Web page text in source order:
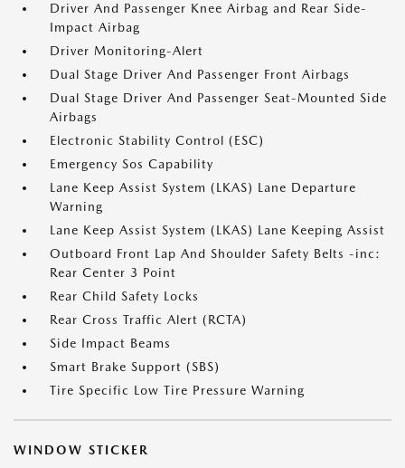
Driver And Passenger Knee Airbag and Rear Side-
Impact Airbag
Driver Monitoring-Alert
Dual Stage Driver And Passenger Front Airbags
Dual Stage Driver And Passenger Seat-Mounted Side
Airbags
Electronic Stability Control (ESC)
Emergency Sos Capability
Lane Keep Assist System (LKAS) Lane Departure
Warning
Lane Keep Assist System (LKAS) Lane Keeping Assist
Outboard Front Lap And Shoulder Safety Belts -inc:
Rear Center 3 Point
Rear Child Safety Locks
Rear Cross Traffic Alert (RCTA)
Side Impact Beams
Smart Brake Support (SBS)
Tire Specific Low Tire Pressure Warning
WINDOW STICKER